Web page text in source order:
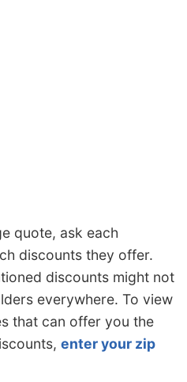
quote, ask each
discounts they offer.
discounts might not
everywhere. To view
that can offer you the
enter your zip